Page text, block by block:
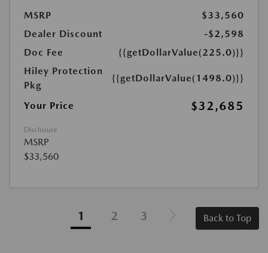
MSRP
$33,560
Dealer Discount
-$2,598
Doc Fee
{{getDollarValue(225.0)}}
Hiley Protection
Pkg
{{getDollarValue(1498.0)}}
Your Price $32,685
Disclosure
MSRP
$33,560
1 2 3 Back to Top